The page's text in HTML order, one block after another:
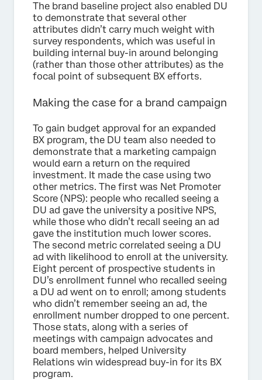
The brand baseline project also enabled DU
to demonstrate that several other
attributes didn’t carry much weight with
survey respondents, which was useful in
building internal buy-in around belonging
(rather than those other attributes) as the
focal point of subsequent BX efforts.
Making the case for a brand campaign
To gain budget approval for an expanded
BX program, the DU team also needed to
demonstrate that a marketing campaign
would earn a return on the required
investment. It made the case using two
other metrics. The first was Net Promoter
Score (NPS): people who recalled seeing a
DU ad gave the university a positive NPS,
while those who didn’t recall seeing an ad
gave the institution much lower scores.
The second metric correlated seeing a DU
ad with likelihood to enroll at the university.
Eight percent of prospective students in
DU’s enrollment funnel who recalled seeing
a DU ad went on to enroll; among students
who didn’t remember seeing an ad, the
enrollment number dropped to one percent.
Those stats, along with a series of
meetings with campaign advocates and
board members, helped University
Relations win widespread buy-in for its BX
program.